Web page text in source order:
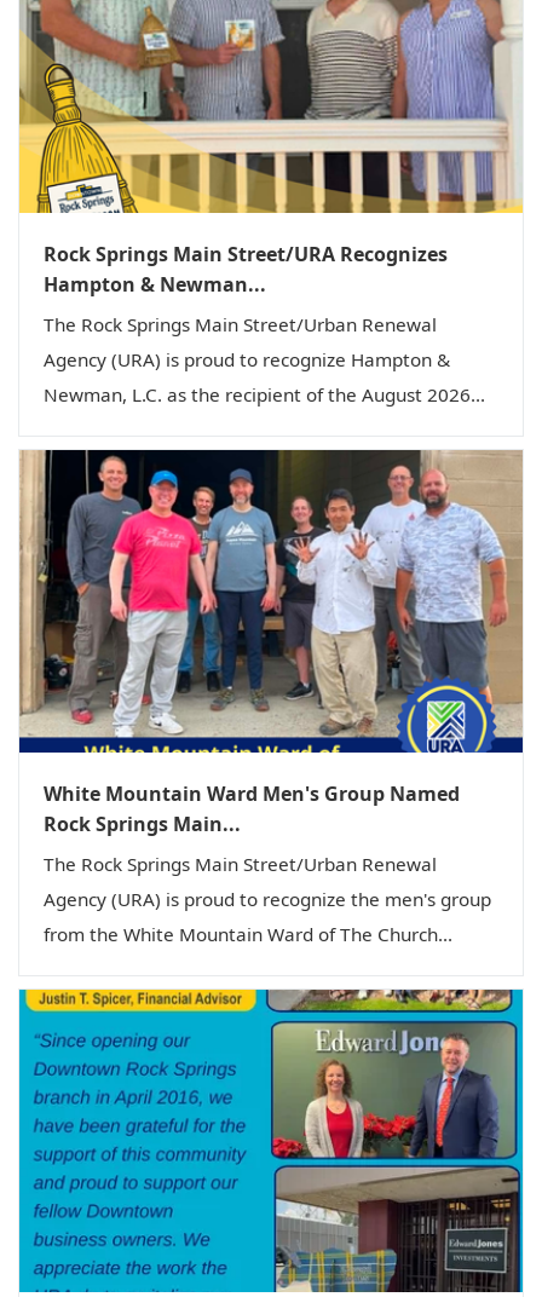
Rock Springs Main Street/URA Recognizes
Hampton & Newman...
The Rock Springs Main Street/Urban Renewal
Agency (URA) is proud to recognize Hampton &
Newman, L.C. as the recipient of the August 2026...
White Mountain Ward Men's Group Named
Rock Springs Main...
The Rock Springs Main Street/Urban Renewal
Agency (URA) is proud to recognize the men's group
from the White Mountain Ward of The Church...